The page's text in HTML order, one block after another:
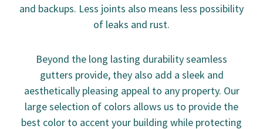
and backups. Less joints also means less possibility
of leaks and rust.
Beyond the long lasting durability seamless
gutters provide, they also add a sleek and
aesthetically pleasing appeal to any property. Our
large selection of colors allows us to provide the
best color to accent your building while protecting